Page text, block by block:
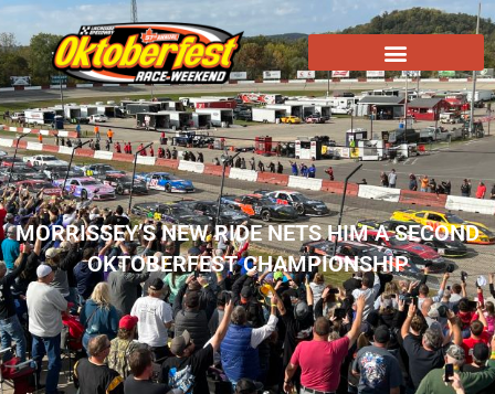
MORRISSEY’S NEW RIDE NETS HIM A SECOND
OKTOBERFEST CHAMPIONSHIP